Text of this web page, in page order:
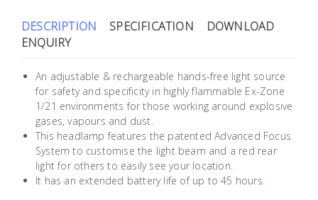
DESCRIPTION SPECIFICATION
DOWNLOAD
ENQUIRY
An adjustable & rechargeable hands-free light source
for safety and specificity in highly flammable Ex-Zone
1/21 environments for those working around explosive
gases, vapours and dust.
This headlamp features the patented Advanced Focus
System to customise the light beam and a red rear
light for others to easily see your location.
It has an extended battery life of up to 45 hours.
Building
Supplies
Paint &
Painting
Supplies
Lifestyle